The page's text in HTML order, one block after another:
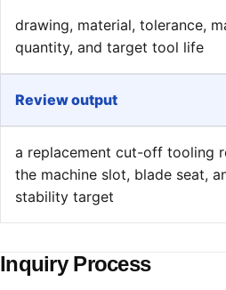
drawing, material, tolerance,
quantity, and target tool life
Review output
a replacement cut-off tooling
the machine slot, blade seat,
stability target
Inquiry Process